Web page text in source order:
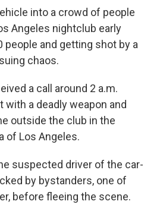
into a crowd of people
Angeles nightclub early
people and getting shot by a
chaos.
a call around 2 a.m.
with a deadly weapon and
outside the club in the
of Los Angeles.
suspected driver of the car-
by bystanders, one of
before fleeing the scene.